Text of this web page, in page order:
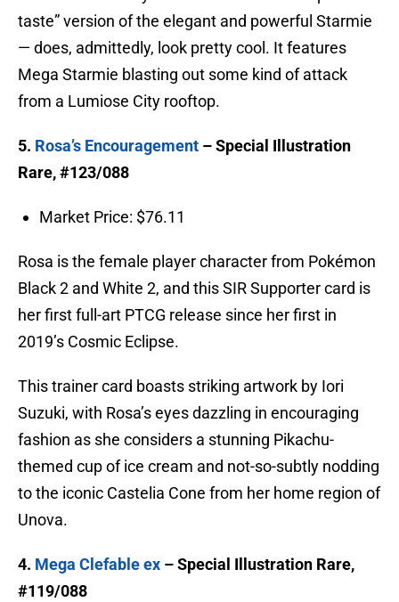
taste” version of the elegant and powerful Starmie
— does, admittedly, look pretty cool. It features
Mega Starmie blasting out some kind of attack
from a Lumiose City rooftop.
5. Rosa’s Encouragement – Special Illustration
Rare, #123/088
Market Price: $76.11
Rosa is the female player character from Pokémon
Black 2 and White 2, and this SIR Supporter card is
her first full-art PTCG release since her first in
2019’s Cosmic Eclipse.
This trainer card boasts striking artwork by Iori
Suzuki, with Rosa’s eyes dazzling in encouraging
fashion as she considers a stunning Pikachu-
themed cup of ice cream and not-so-subtly nodding
to the iconic Castelia Cone from her home region of
Unova.
4. Mega Clefable ex – Special Illustration Rare,
#119/088